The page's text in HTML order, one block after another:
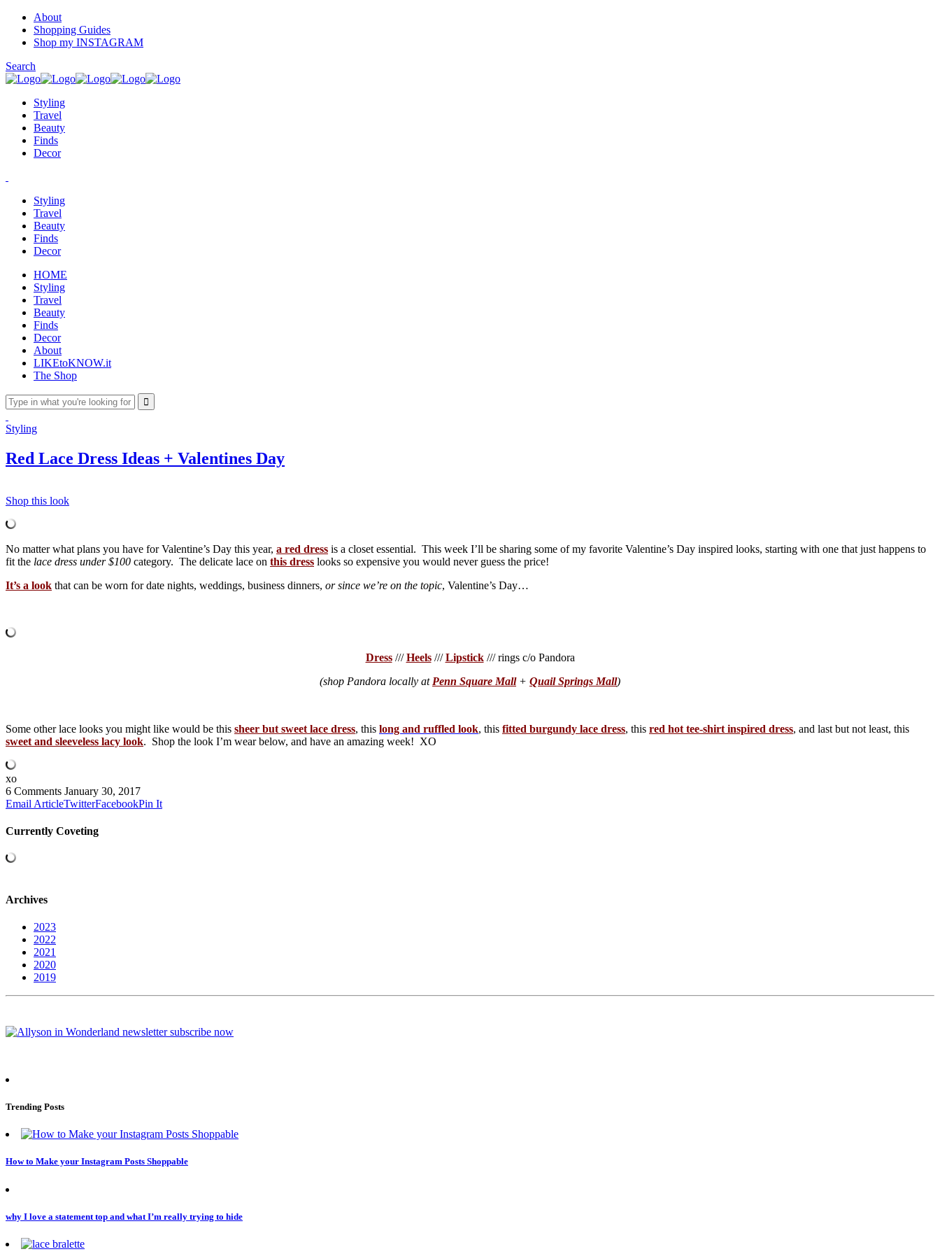
About
Shopping Guides
Shop my INSTAGRAM
Search
Styling
Travel
Beauty
Finds
Decor
Styling
Travel
Beauty
Finds
Decor
HOME
Styling
Travel
Beauty
Finds
Decor
About
LIKEtoKNOW.it
The Shop
Styling
Red Lace Dress Ideas + Valentines Day
Shop this look
No matter what plans you have for Valentine’s Day this year, a red dress is a closet essential. This week I’ll be sharing some of my favorite Valentine’s Day inspired looks, starting with one that just happens to
fit the lace dress under $100 category. The delicate lace on this dress looks so expensive you would never guess the price!
It’s a look that can be worn for date nights, weddings, business dinners, or since we’re on the topic, Valentine’s Day…
Dress///Heels///Lipstick/// rings c/o Pandora
(shop Pandora locally at Penn Square Mall+ Quail Springs Mall)
Some other lace looks you might like would be this sheer but sweet lace dress, this long and ruffled look, this fitted burgundy lace dress, this red hot tee-shirt inspired dress, and last but not least, this
sweet and sleeveless lacy look. Shop the look I’m wear below, and have an amazing week! XO
xo
6 Comments January 30, 2017
Email ArticleTwitterFacebookPin It
Currently Coveting
Archives
2023
2022
2021
2020
2019
Trending Posts
How to Make your Instagram Posts Shoppable
why I love a statement top and what I’m really trying to hide